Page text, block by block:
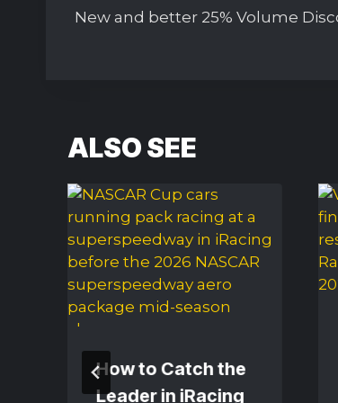
navigation
New and better 25% Volume
ALSO SEE
How to Catch the
Leader in iRacing